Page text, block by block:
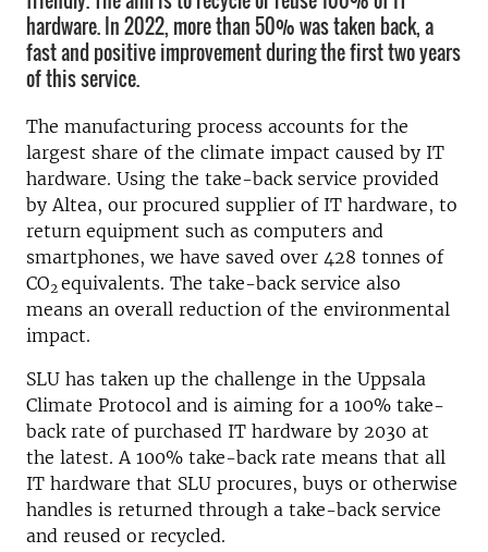
hardware. In 2022, more than 50% was taken back, a
fast and positive improvement during the first two years
of this service.
The manufacturing process accounts for the
largest share of the climate impact caused by IT
hardware. Using the take-back service provided
by Altea, our procured supplier of IT hardware, to
return equipment such as computers and
smartphones, we have saved over 428 tonnes of
CO2 equivalents. The take-back service also
means an overall reduction of the environmental
impact.
SLU has taken up the challenge in the Uppsala
Climate Protocol and is aiming for a 100% take-
back rate of purchased IT hardware by 2030 at
the latest. A 100% take-back rate means that all
IT hardware that SLU procures, buys or otherwise
handles is returned through a take-back service
and reused or recycled.